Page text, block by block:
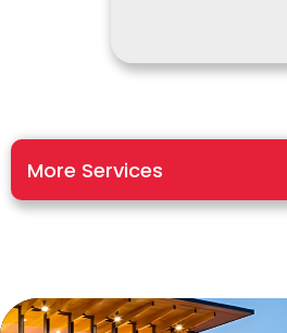
More Services